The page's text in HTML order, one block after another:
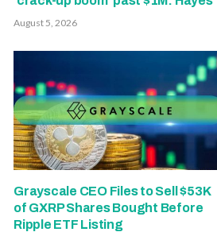
August 5, 2026
Grayscale CEO Files to Sell $53K
of GXRP Shares Bought Before
Ripple ETF Listing